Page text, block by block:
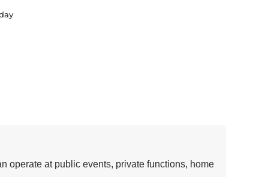
operate at public events, private functions, home